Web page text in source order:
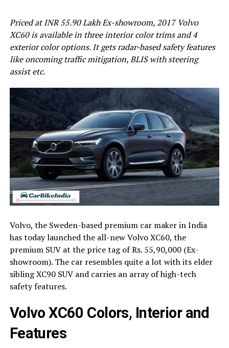
Priced at INR 55.90 Lakh Ex-showroom, 2017 Volvo
XC60 is available in three interior color trims and 4
exterior color options. It gets radar-based safety features
like oncoming traffic mitigation, BLIS with steering
assist etc.
Volvo, the Sweden-based premium car maker in India
has today launched the all-new Volvo XC60, the
premium SUV at the price tag of Rs. 55,90,000 (Ex-
showroom). The car resembles quite a lot with its elder
sibling XC90 SUV and carries an array of high-tech
safety features.
Volvo XC60 Colors, Interior and
Features